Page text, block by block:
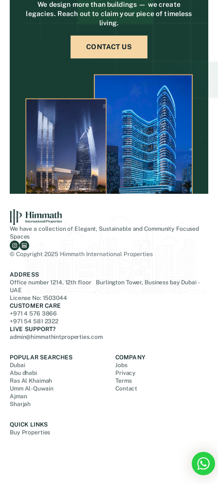
We design more than buildings — we create
legacies. Reach out to claim your piece of timeless
living.
CONTACT US
We have a collection of Elegant, Sustainable and Community Focused
Spaces
© Copyright 2025 Himmath International Properties
ADDRESS
Office number 1214, 12th floor Burlington Tower, Business bay Dubai -
UAE
License No: 1503044
CUSTOMER CARE
+971 4 576 3866
+971 54 581 2322
LIVE SUPPORT?
admin@himmathintproperties.com
POPULAR SEARCHES
Dubai
Abu dhabi
Ras Al Khaimah
Umm Al-Quwain
Ajman
Sharjah
COMPANY
Jobs
Privacy
Terms
Contact
QUICK LINKS
Buy Properties